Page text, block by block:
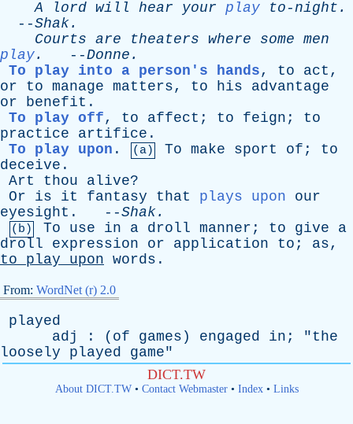
A
lord will hear your play to-night .
--Shak.
Courts are theaters where some men
play. --Donne .
To play into a person's hands, to act ,
or
to manage matters, to his
advantage
or
benefit .
To play off, to affect ; to feign ; to
practice
artifice .
To play upon . (a) To make sport of ; to
deceive .
Art
thou alive?
Or
is it fantasy that plays upon
our
eyesight . --Shak.
(b) To use in a droll manner ; to give
a
droll
expression or application to ; as,
to
play upon words .
From: WordNet (r) 2.0
played
adj
: ( of games ) engaged in ; "the
loosely
played game"
DICT.TW
About DICT.TW• Contact Webmaster• Index• Links